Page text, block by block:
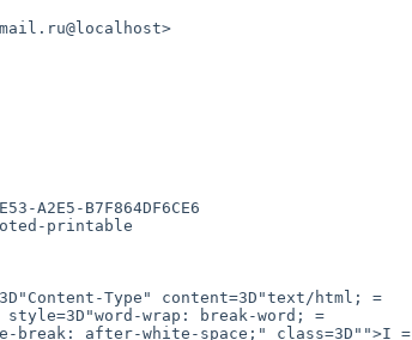
A2E5-B7F864DF6CE6
printable
Type" content=3D"text/html; =
style=3D"word-wrap: break-word; =
break: after-white-space;" class=3D"">I =